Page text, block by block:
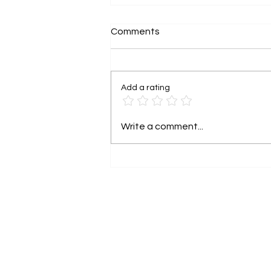
Grant funding is not free
attached.
Comments
Add a rating
Write a comment...